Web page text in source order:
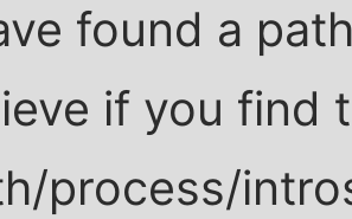
found a
if you find
process/